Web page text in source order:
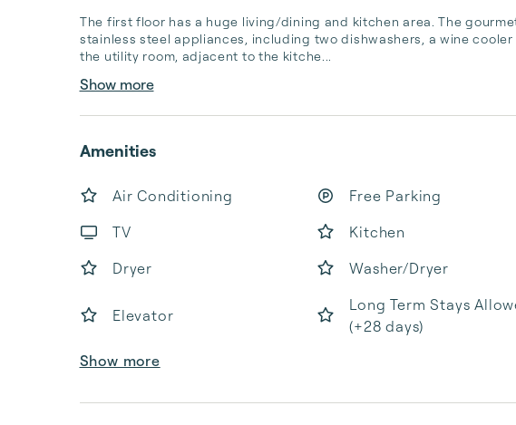
The first floor has a huge living/dining and kitchen area. The
stainless steel appliances, including two dishwashers, a wine
the utility room, adjacent to the kitche...
Show more
Amenities
Air Conditioning Free Parking
TV
Kitchen
Dryer
Washer/Dryer
Elevator
Long Term Stays
(+28 days)
Show more